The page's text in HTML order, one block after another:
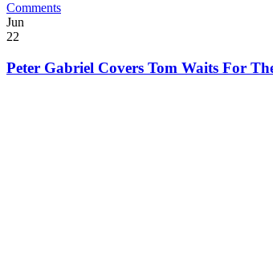
Comments
Jun
22
Peter Gabriel Covers Tom Waits For